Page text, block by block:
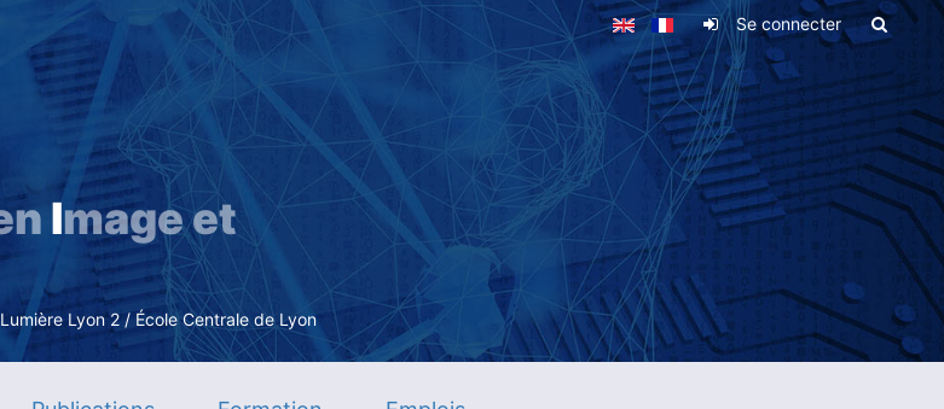
Aller
contenu
principal
Se connecter
Image et
Lyon 2 / École Centrale de Lyon